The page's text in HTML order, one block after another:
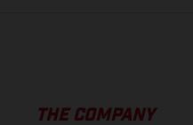
THE COMPANY